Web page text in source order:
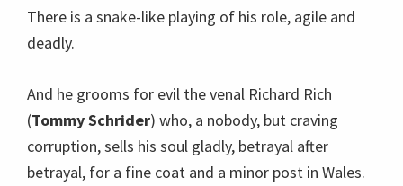
There is a snake-like playing of his role, agile and
deadly.
And he grooms for evil the venal Richard Rich
(Tommy Schrider) who, a nobody, but craving
corruption, sells his soul gladly, betrayal after
betrayal, for a fine coat and a minor post in Wales.